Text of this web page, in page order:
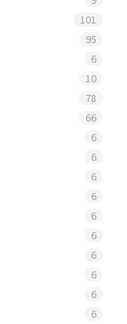
101
95
6
10
78
66
6
6
6
6
6
6
6
6
6
6